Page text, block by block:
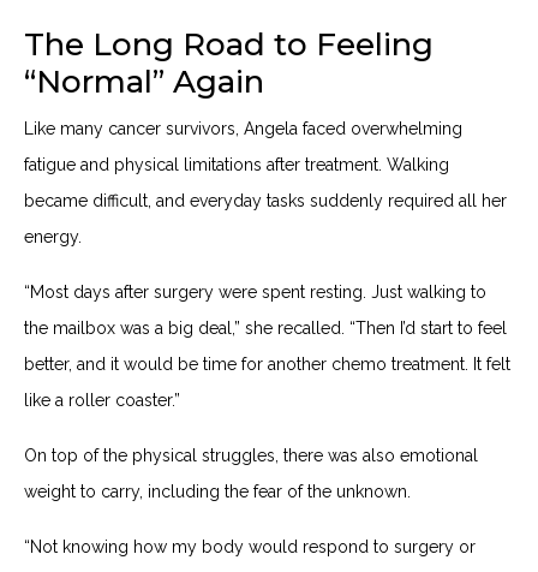
The Long Road to Feeling
“Normal” Again
Like many cancer survivors, Angela faced overwhelming
fatigue and physical limitations after treatment. Walking
became difficult, and everyday tasks suddenly required all her
energy.
“Most days after surgery were spent resting. Just walking to
the mailbox was a big deal,” she recalled. “Then I’d start to feel
better, and it would be time for another chemo treatment. It felt
like a roller coaster.”
On top of the physical struggles, there was also emotional
weight to carry, including the fear of the unknown.
“Not knowing how my body would respond to surgery or